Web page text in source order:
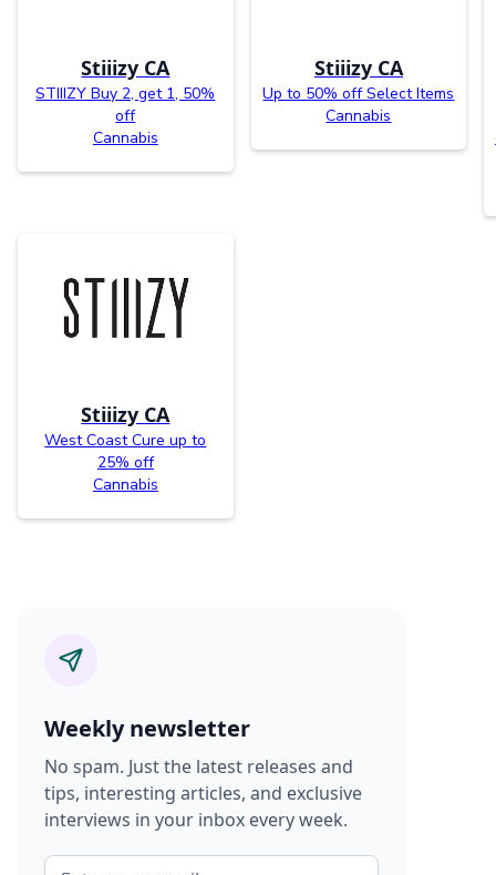
Stiiizy CA
STIIIZY Buy 2, get 1, 50%
off
Cannabis
Stiiizy CA
Up to 50% off Select Items
Cannabis
Stiiizy CA
West Coast Cure up to
25% off
Cannabis
Weekly newsletter
No spam. Just the latest releases and
tips, interesting articles, and exclusive
interviews in your inbox every week.